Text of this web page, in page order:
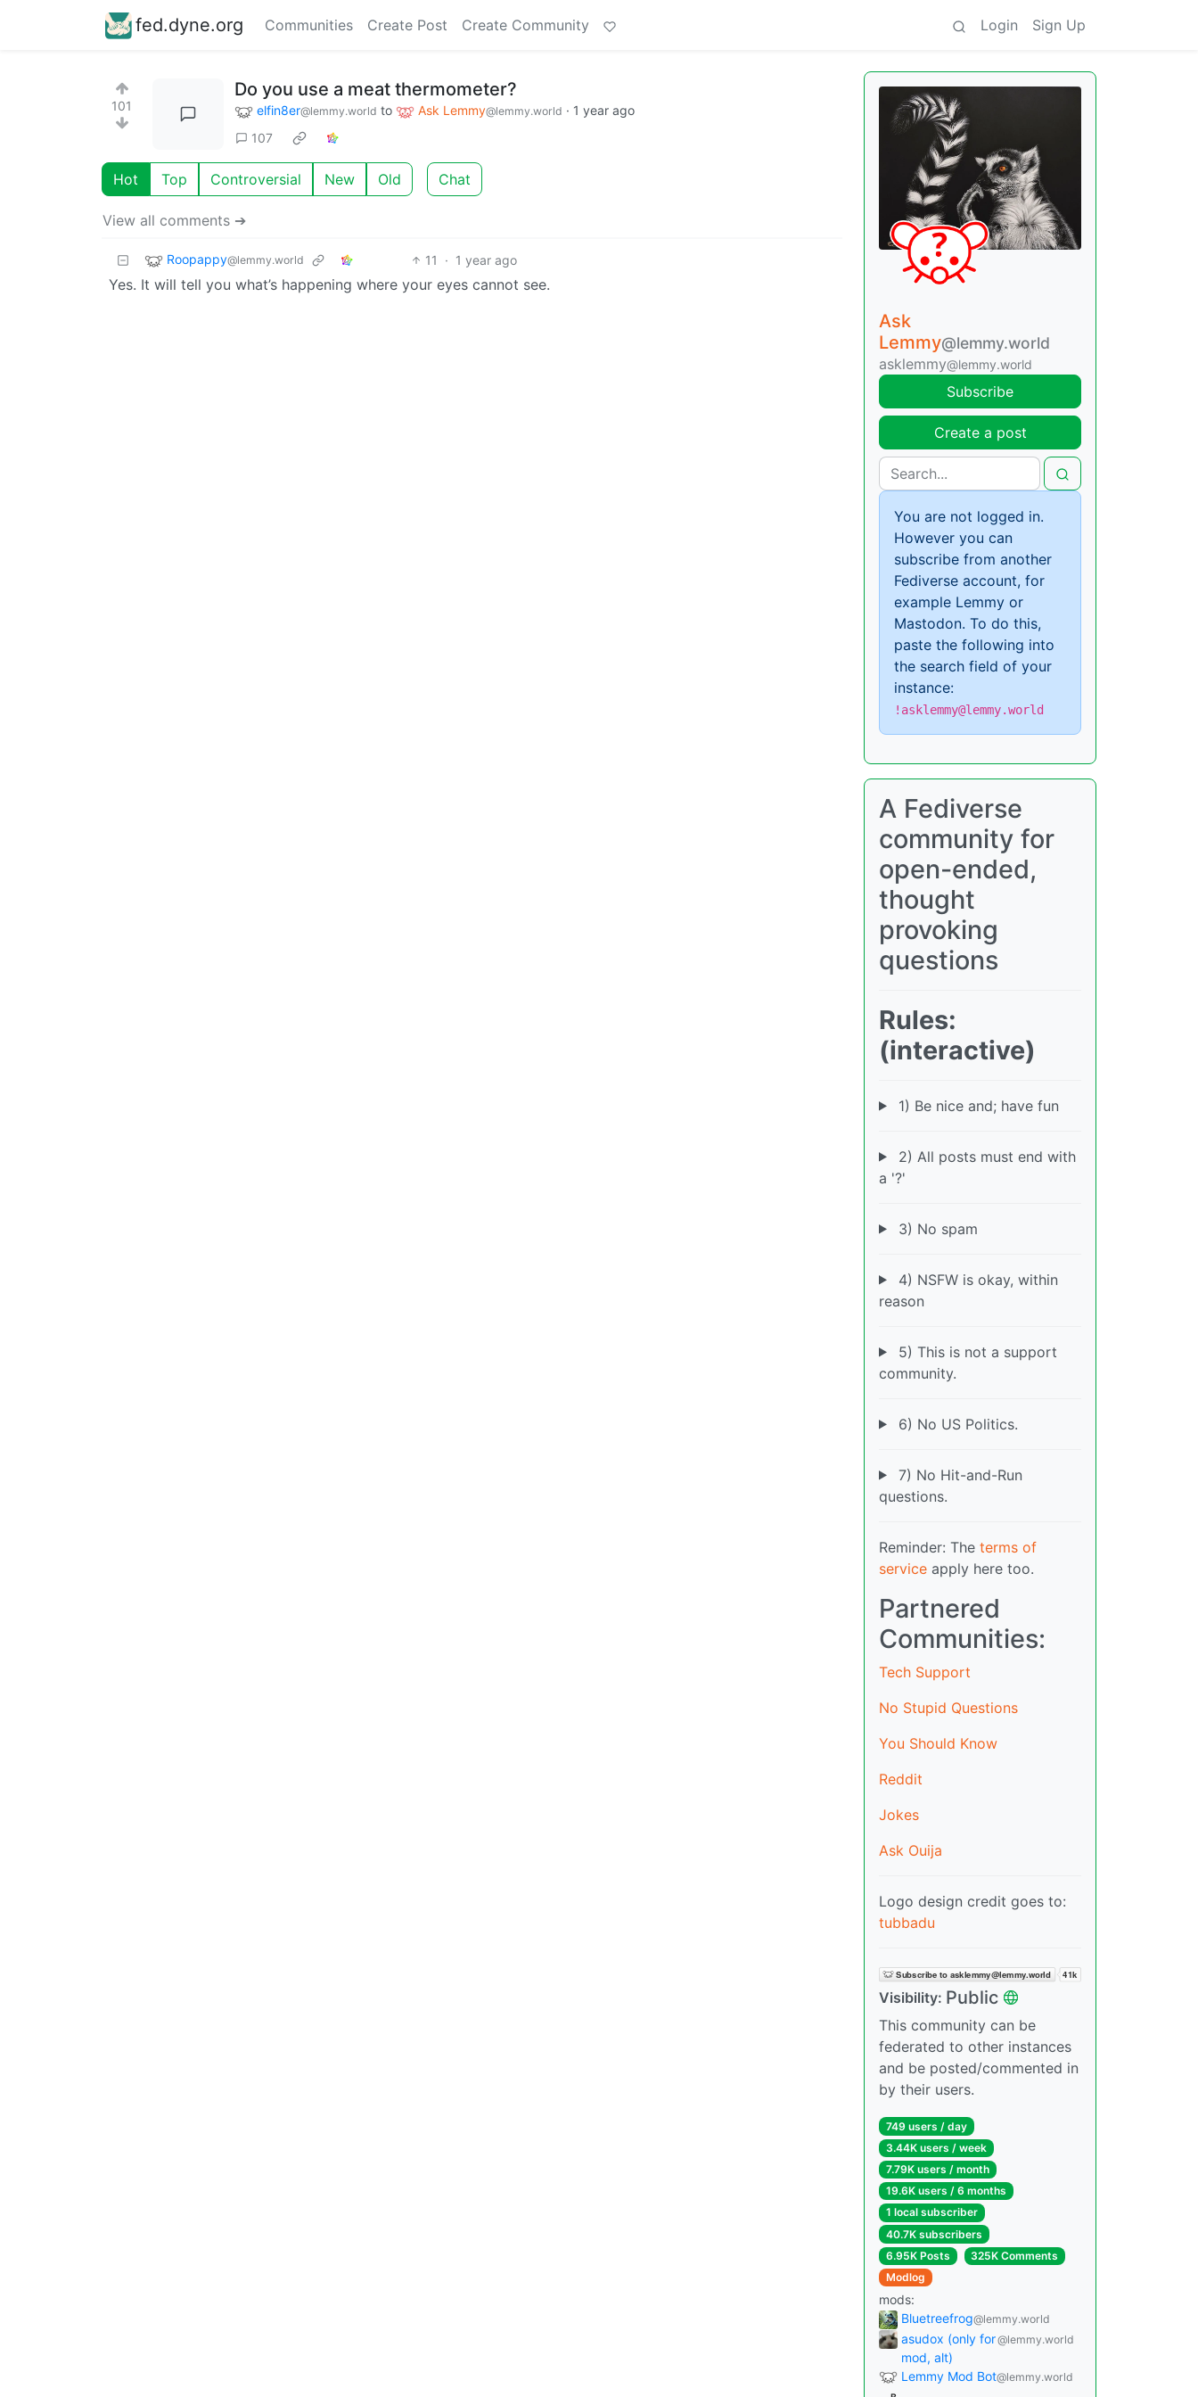
fed.dyne.org Communities Create Post Create Community Login Sign Up
101
Do you use a meat thermometer?
elfin8er@lemmy.world to Ask Lemmy@lemmy.world · 1 year ago
107
Hot Top Controversial New Old Chat
View all comments ➔
Roopappy@lemmy.world 11 · 1 year ago
Yes. It will tell you what’s happening where your eyes cannot see.
Ask
Lemmy@lemmy.world
asklemmy@lemmy.world
Subscribe
Create a post
You are not logged in.
However you can
subscribe from another
Fediverse account, for
example Lemmy or
Mastodon. To do this,
paste the following into
the search field of your
instance:
!asklemmy@lemmy.world
A Fediverse
community for
open-ended,
thought
provoking
questions
Rules:
(interactive)
1) Be nice and; have fun
2) All posts must end with
a '?'
3) No spam
4) NSFW is okay, within
reason
5) This is not a support
community.
6) No US Politics.
7) No Hit-and-Run
questions.
Reminder: The terms of
service apply here too.
Partnered
Communities:
Tech Support
No Stupid Questions
You Should Know
Reddit
Jokes
Ask Ouija
Logo design credit goes to:
tubbadu
Visibility: Public
This community can be
federated to other instances
and be posted/commented in
by their users.
749 users / day
3.44K users / week
7.79K users / month
19.6K users / 6 months
1 local subscriber
40.7K subscribers
6.95K Posts
325K Comments
Modlog
mods:
Bluetreefrog@lemmy.world
asudox (only for
mod, alt)
@lemmy.world
Lemmy Mod Bot@lemmy.world